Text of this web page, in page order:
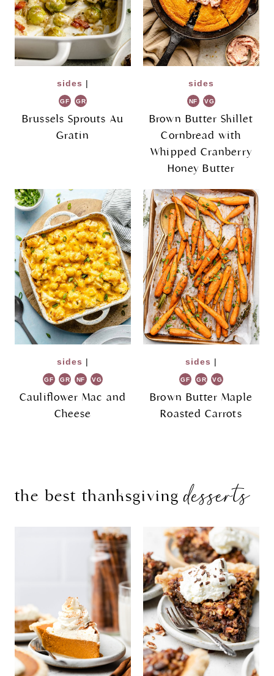
sides |
GF GR
Brussels Sprouts Au
Gratin
sides
NF VG
Brown Butter Skillet
Cornbread with
Whipped Cranberry
Honey Butter
sides |
GF GR NF VG
Cauliflower Mac and
Cheese
sides |
GF GR VG
Brown Butter Maple
Roasted Carrots
the best thanksgivingdesserts